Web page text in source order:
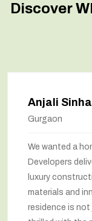
Discover
Sinha
wanted a home that
delivered
constructions is
and innovative
is not just a